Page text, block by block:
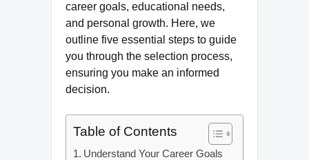
career goals, educational needs,
and personal growth. Here, we
outline five essential steps to guide
you through the selection process,
ensuring you make an informed
decision.
Table of Contents
Understand Your Career Goals